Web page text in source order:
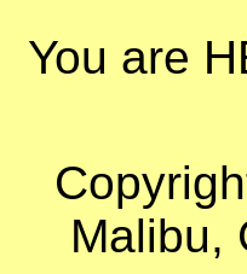
You are
Malibu,